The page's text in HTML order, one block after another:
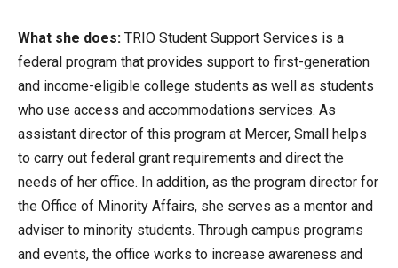
What she does: TRIO Student Support Services is a
federal program that provides support to first-generation
and income-eligible college students as well as students
who use access and accommodations services. As
assistant director of this program at Mercer, Small helps
to carry out federal grant requirements and direct the
needs of her office. In addition, as the program director for
the Office of Minority Affairs, she serves as a mentor and
adviser to minority students. Through campus programs
and events, the office works to increase awareness and